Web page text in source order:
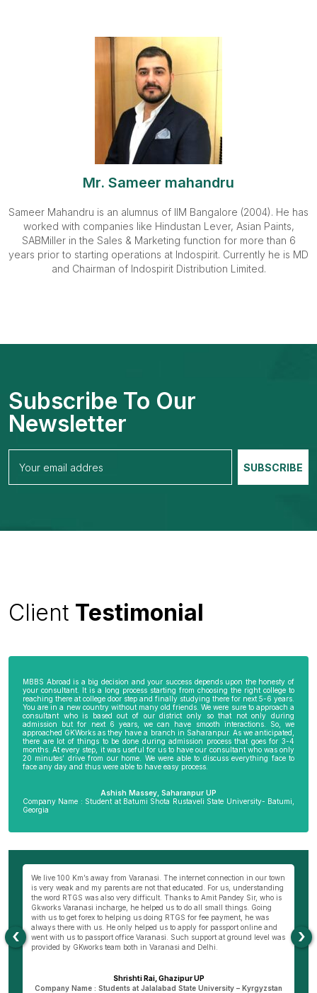
Mr. Sameer mahandru
Sameer Mahandru is an alumnus of IIM Bangalore (2004). He has
worked with companies like Hindustan Lever, Asian Paints,
SABMiller in the Sales & Marketing function for more than 6
years prior to starting operations at Indospirit. Currently he is MD
and Chairman of Indospirit Distribution Limited.
Subscribe To Our
Newsletter
Client Testimonial
MBBS Abroad is a big decision and your success depends upon the honesty of
your consultant. It is a long process starting from choosing the right college to
reaching there at college door step and finally studying there for next 5-6 years.
You are in a new country without many old friends. We were sure to approach a
consultant who is based out of our district only so that not only during
admission but for next 6 years, we can have smooth interactions. So, we
approached GKWorks as they have a branch in Saharanpur. As we anticipated,
there are lot of things to be done during admission process that goes for 3-4
months. At every step, it was useful for us to have our consultant who was only
20 minutes’ drive from our home. We were able to discuss everything face to
face any day and thus were able to have easy process.
Ashish Massey, Saharanpur UP
Company Name : Student at Batumi Shota Rustaveli State University- Batumi,
Georgia
My parents were not very comfortable to send me abroad especially my
mother as I am the only son of my parents. I really wanted to become a
doctor and thus approached Hemant Mishra Sir, director of Bareilly branch
of GKWorks. He went out of his way to convince my mother. He would have
come 5 times to my home, invited us to his office and home 10 times before
my mother was finally convinced. It is only due to Hemant Sir in Bareilly
that I am pursuing my course today. I wish GKworks and especially
Bareilly branch all the very best to help many more students for their life
Dheeraj Verma, Bareilly UP
Company Name : Student at New Vision University-Tbilisi , Georgia
‹ ›